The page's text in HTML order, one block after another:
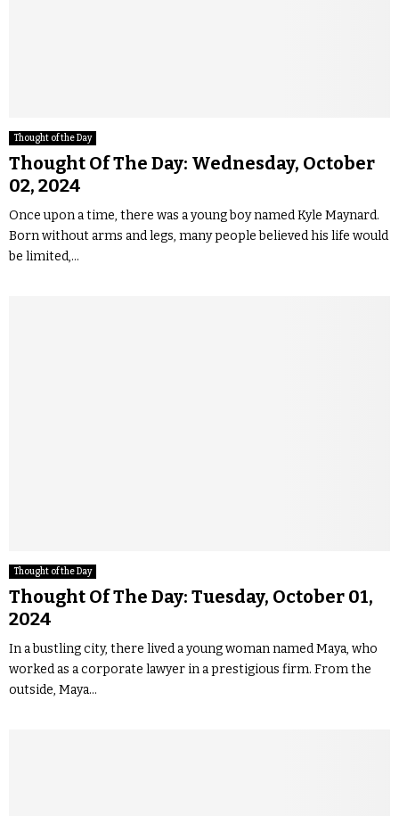
Thought of the Day
Thought Of The Day: Wednesday, October
02, 2024
Once upon a time, there was a young boy named Kyle Maynard.
Born without arms and legs, many people believed his life would
be limited,...
Thought of the Day
Thought Of The Day: Tuesday, October 01,
2024
In a bustling city, there lived a young woman named Maya, who
worked as a corporate lawyer in a prestigious firm. From the
outside, Maya...